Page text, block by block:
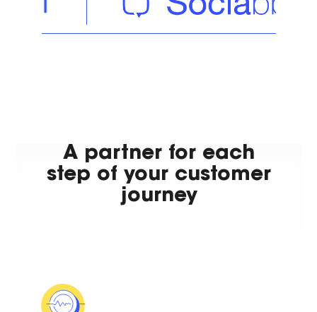
A partner for each
step of your customer
journey